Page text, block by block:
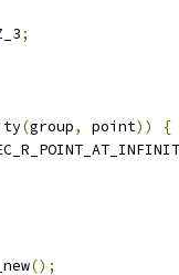
;
(group, point))
{
();